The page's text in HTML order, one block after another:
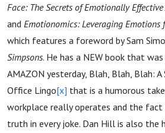
Face: The Secrets of Emotionally
and Emotionomics: Leveraging Emotions
which features a foreword by Sam
Simpsons. He has a NEW book that
AMAZON yesterday, Blah, Blah, Blah: A
Office Lingo[x] that is a humorous
workplace really operates and the
truth in every joke. Dan Hill is also the